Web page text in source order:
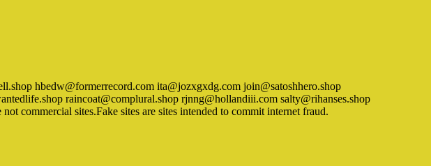
hbedw@formerrecord.com ita@jozxgxdg.com join@satoshhero.shop
raincoat@complural.shop rjnng@hollandiii.com salty@rihanses.shop
commercial sites.Fake sites are sites intended to commit internet fraud.